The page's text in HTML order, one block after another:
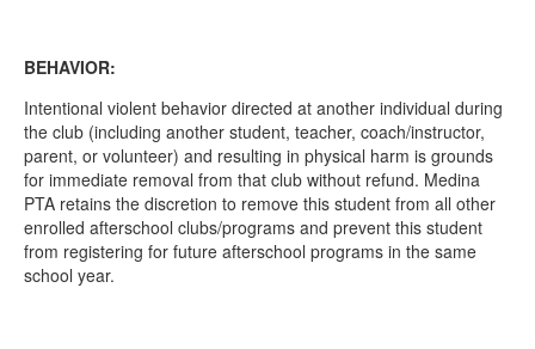
BEHAVIOR:
Intentional violent behavior directed at another individual during
the club (including another student, teacher, coach/instructor,
parent, or volunteer) and resulting in physical harm is grounds
for immediate removal from that club without refund. Medina
PTA retains the discretion to remove this student from all other
enrolled afterschool clubs/programs and prevent this student
from registering for future afterschool programs in the same
school year.